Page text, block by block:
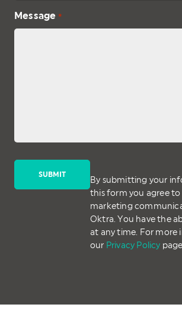
Message *
By submitting your
this form you agree to
marketing
Oktra. You have the
at any time. For more
our Privacy Policy